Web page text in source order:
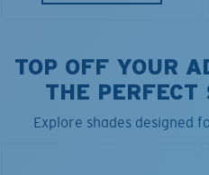
TOP OFF YOUR
THE PERFECT
Explore shades designed